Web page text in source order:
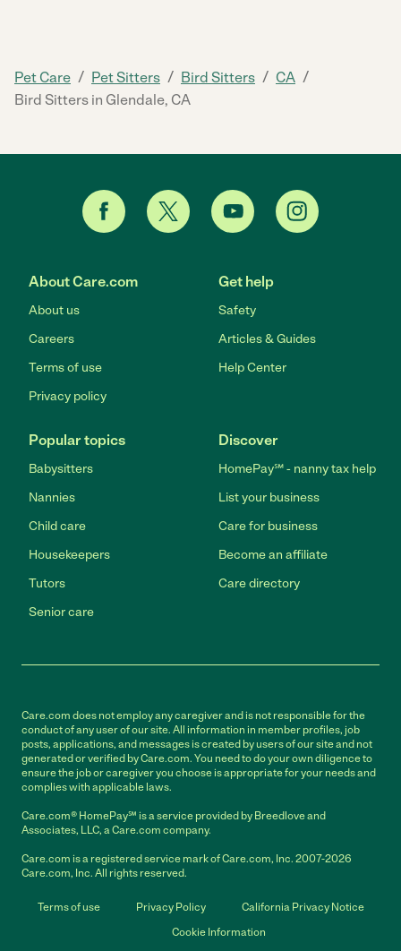
Pet Care / Pet Sitters / Bird Sitters / CA /
Bird Sitters in Glendale, CA
About Care.com
About us
Careers
Terms of use
Privacy policy
Get help
Safety
Articles & Guides
Help Center
Popular topics
Babysitters
Nannies
Child care
Housekeepers
Tutors
Senior care
Discover
HomePay℠ - nanny tax help
List your business
Care for business
Become an affiliate
Care directory
Care.com does not employ any caregiver and is not responsible for the
conduct of any user of our site. All information in member profiles, job
posts, applications, and messages is created by users of our site and not
generated or verified by Care.com. You need to do your own diligence to
ensure the job or caregiver you choose is appropriate for your needs and
complies with applicable laws.
Care.com® HomePay℠ is a service provided by Breedlove and
Associates, LLC, a Care.com company.
Care.com is a registered service mark of Care.com, Inc. 2007-2026
Care.com, Inc. All rights reserved.
Terms of use Privacy Policy
California Privacy Notice
Cookie Information